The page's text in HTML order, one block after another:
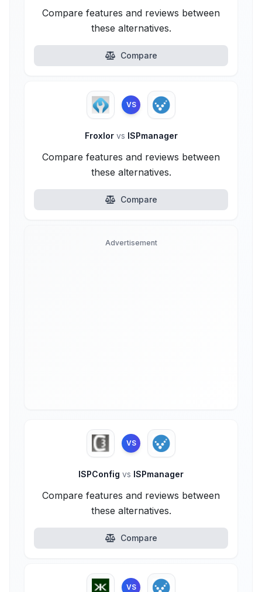
Compare features and reviews between
these alternatives.
Compare
VS
Froxlor vs ISPmanager
Compare features and reviews between
these alternatives.
Compare
Advertisement
VS
ISPConfig vs ISPmanager
Compare features and reviews between
these alternatives.
Compare
VS